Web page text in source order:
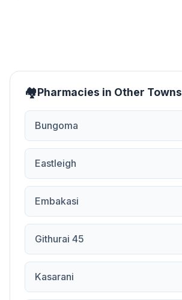
Pharmacies in Other Towns
Bungoma
Eastleigh
Embakasi
Githurai 45
Kasarani